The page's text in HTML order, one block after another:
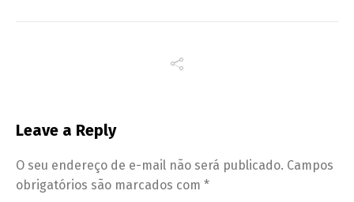
Leave a Reply
O seu endereço de e-mail não será publicado. Campos
obrigatórios são marcados com *